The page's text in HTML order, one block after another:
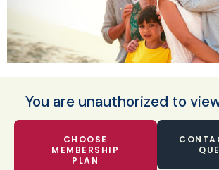
You are unauthorized to
CHOOSE
MEMBERSHIP
PLAN